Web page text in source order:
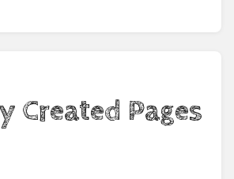
Created Pages